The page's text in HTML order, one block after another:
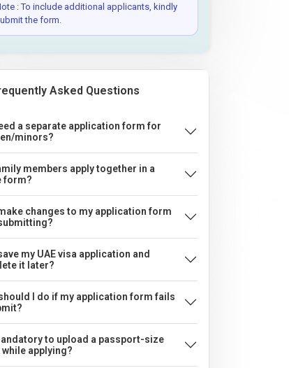
: To include additional applicants, kindly
the form.
Asked Questions
a separate application form for
minors?
members apply together in a
form?
changes to my application form
my UAE visa application and
it later?
I do if my application form fails
to upload a passport-size
applying?